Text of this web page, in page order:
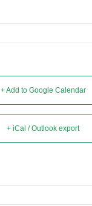
+ Add to Google Calendar
+ iCal / Outlook export